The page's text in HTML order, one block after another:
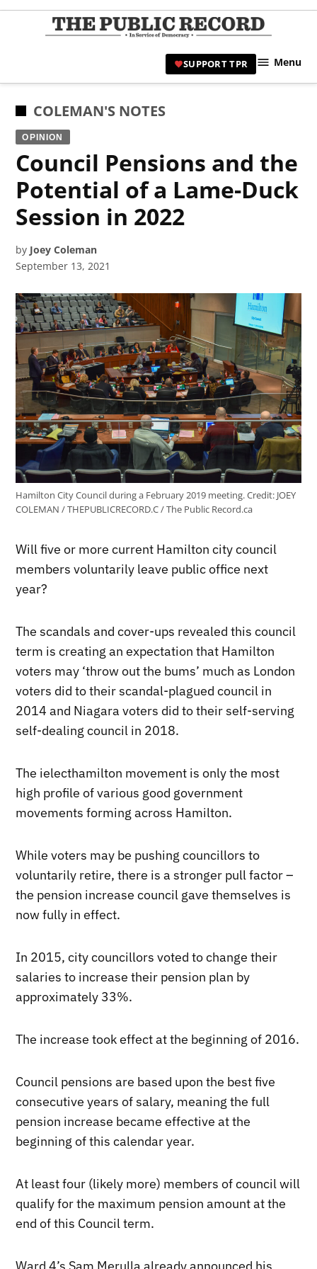
Skip
|
SUPPORT TPR Menu
POSTED
IN
COLEMAN'S NOTES
OPINION
Council Pensions and the
Potential of a Lame-Duck
Session in 2022
by Joey Coleman
September 13, 2021
Hamilton City Council during a February 2019 meeting.Credit:JOEY
COLEMAN / THEPUBLICRECORD.C / The Public Record.ca
Will five or more current Hamilton city council
members voluntarily leave public office next
year?
The scandals and cover-ups revealed this council
term is creating an expectation that Hamilton
voters may ‘throw out the bums’ much as London
voters did to their scandal-plagued council in
2014 and Niagara voters did to their self-serving
self-dealing council in 2018.
The ielecthamilton movement is only the most
high profile of various good government
movements forming across Hamilton.
While voters may be pushing councillors to
voluntarily retire, there is a stronger pull factor –
the pension increase council gave themselves is
now fully in effect.
In 2015, city councillors voted to change their
salaries to increase their pension plan by
approximately 33%.
The increase took effect at the beginning of 2016.
Council pensions are based upon the best five
consecutive years of salary, meaning the full
pension increase became effective at the
beginning of this calendar year.
At least four (likely more) members of council will
qualify for the maximum pension amount at the
end of this Council term.